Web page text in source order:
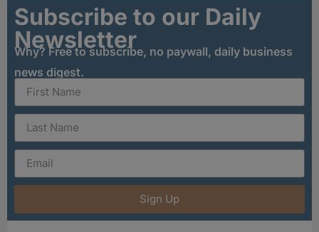
Subscribe to our Daily
Newsletter
Why? Free to subscribe, no paywall, daily business
news digest.
Sign Up